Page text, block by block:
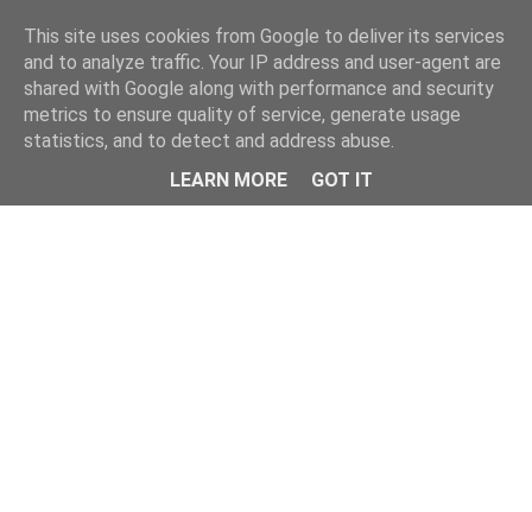
Menu
This site uses cookies from Google to deliver its services
and to analyze traffic. Your IP address and user-agent are
shared with Google along with performance and security
metrics to ensure quality of service, generate usage
statistics, and to detect and address abuse.
LEARN MORE
GOT IT